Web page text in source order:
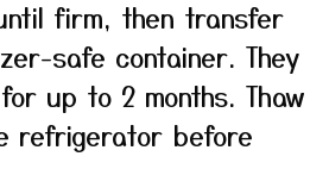
firm, then transfer
safe container. They
up to 2 months. Thaw
refrigerator before